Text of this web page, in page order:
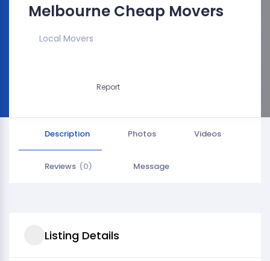
Melbourne Cheap Movers
Local Movers
Report
Description Photos Videos
Reviews (0) Message
Listing Details